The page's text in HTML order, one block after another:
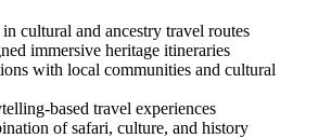
cultural and ancestry travel routes
immersive heritage itineraries
with local communities and cultural
based travel experiences
of safari, culture, and history